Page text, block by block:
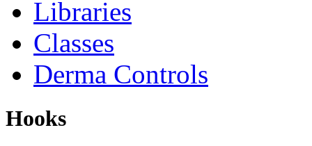
Libraries
Classes
Derma Controls
Hooks